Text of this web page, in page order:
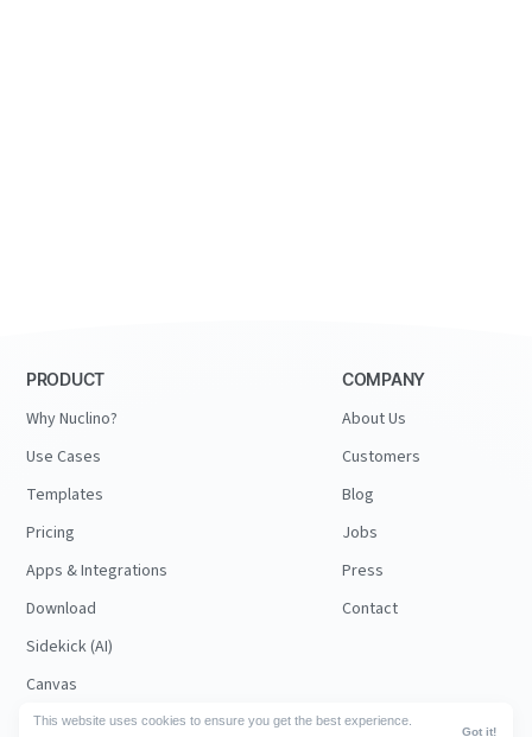
This website uses cookies to ensure you get the best experience.
Got it!
PRODUCT
Why Nuclino?
Use Cases
Templates
Pricing
Apps & Integrations
Download
Sidekick (AI)
Canvas
Security
COMPANY
About Us
Customers
Blog
Jobs
Press
Contact